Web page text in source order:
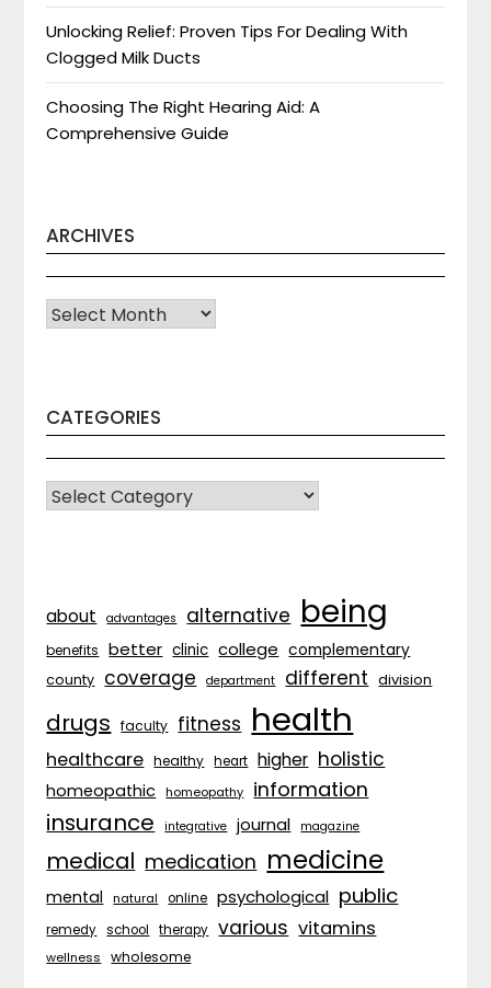
Unlocking Relief: Proven Tips For Dealing With
Clogged Milk Ducts
Choosing The Right Hearing Aid: A
Comprehensive Guide
ARCHIVES
Archives
CATEGORIES
CATEGORIES
about advantages alternative being
benefits better clinic college complementary
county coverage department different division
drugs faculty fitness health
healthcare healthy heart higher holistic
homeopathic homeopathy information
insurance integrative journal magazine
medical medication medicine
mental natural online psychological public
remedy school therapy various vitamins
wellness wholesome